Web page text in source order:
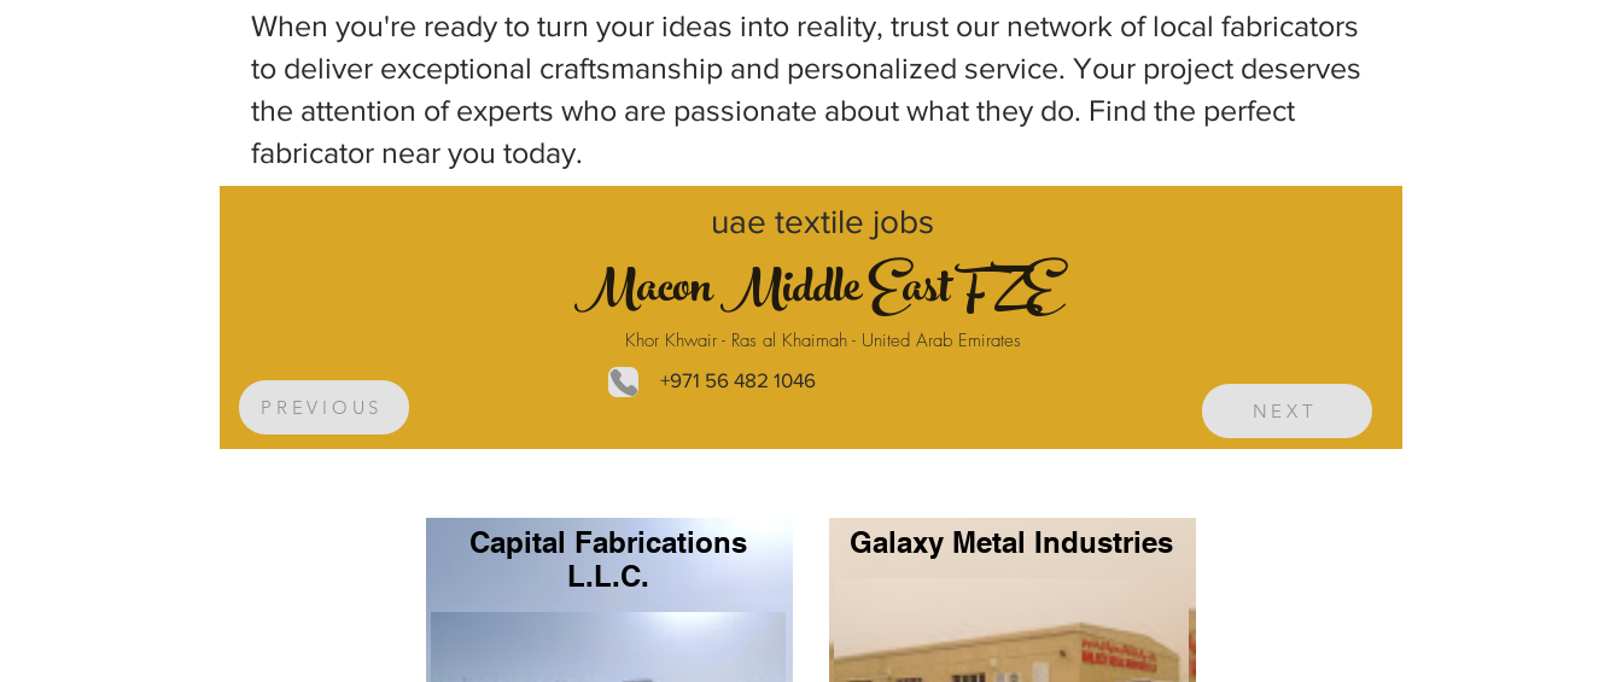
When you're ready to turn your ideas into reality, trust our network of local fabricators
to deliver exceptional craftsmanship and personalized service. Your project deserves
the attention of experts who are passionate about what they do. Find the perfect
fabricator near you today.
uae textile jobs
Macon Middle East FZE
Khor Khwair - Ras al Khaimah - United Arab Emirates
PREVIOUS
+971 56 482 1046
NEXT
Capital Fabrications
L.L.C.
Galaxy Metal Industries